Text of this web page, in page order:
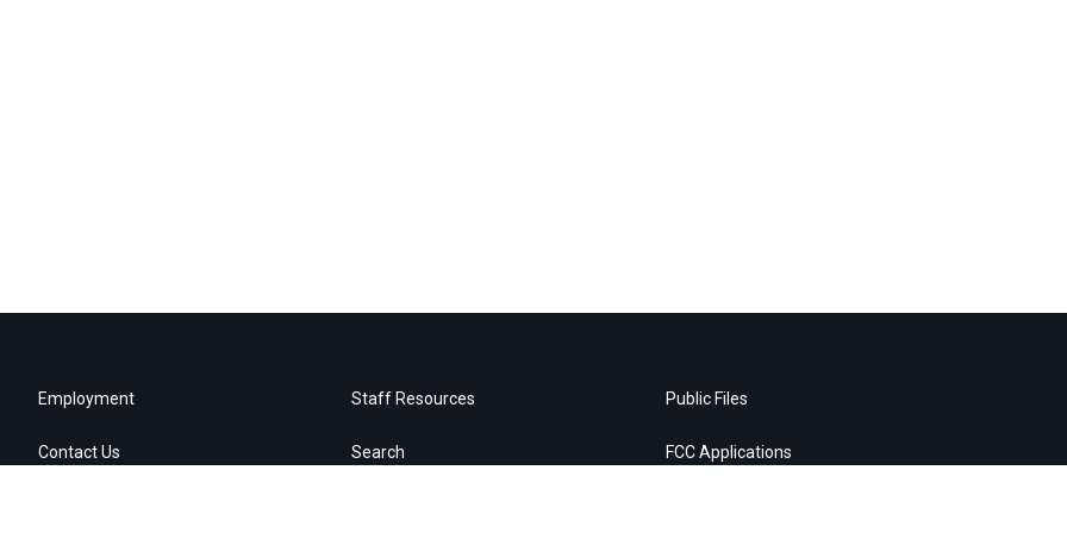
Employment
Contact Us
Staff Resources
Search
Public Files
FCC Applications